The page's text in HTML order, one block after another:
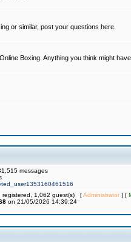
or similar, post your questions here.
Boxing. Anything you think might
messages
registered, 1,062 guest(s) [Administrator] [
on 21/05/2026 14:39:24